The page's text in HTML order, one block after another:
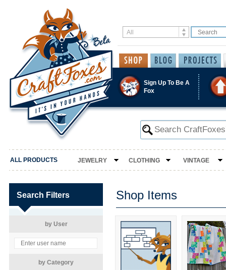
Sign Up To Be A
Fox
ALL PRODUCTS JEWELRY CLOTHING VINTAGE
Search Filters
by User
by Category
Shop Items